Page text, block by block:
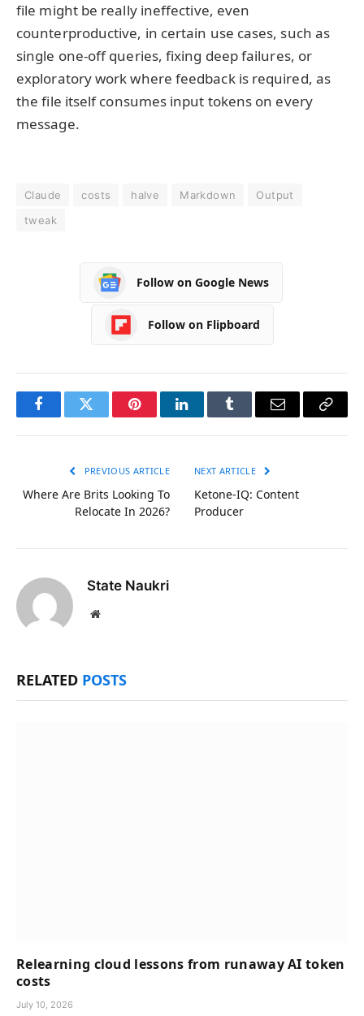
file might be really ineffective, even
counterproductive, in certain use cases, such as
single one-off queries, fixing deep failures, or
exploratory work where feedback is required, as
the file itself consumes input tokens on every
message.
Claude costs halve Markdown
Output
tweak
Follow on Google News
Follow on Flipboard
FacebookTwitter PinterestLinkedInTumblr Email
Copy
PREVIOUS ARTICLE
Where Are Brits Looking To
Relocate In 2026?
NEXT ARTICLE
Ketone-IQ: Content
Producer
State Naukri
Website
RELATED POSTS
Relearning cloud lessons from runaway AI token
costs
July 10, 2026